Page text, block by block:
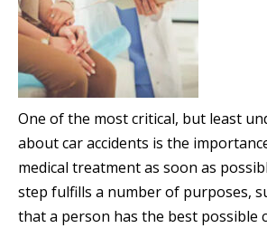
One of the most critical, but least
about car accidents is the
medical treatment as soon as
step fulfills a number of purposes,
that a person has the best possible